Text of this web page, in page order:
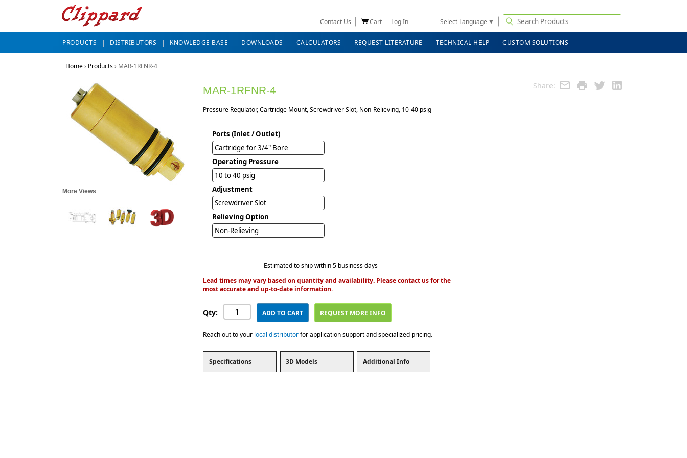
Contact Us Cart Log In Select Language ▼
PRODUCTS DISTRIBUTORS KNOWLEDGE BASE DOWNLOADS CALCULATORS REQUEST LITERATURE TECHNICAL HELP CUSTOM SOLUTIONS
Home› Products› MAR-1RFNR-4
Share:
More Views
MAR-1RFNR-4
Pressure Regulator, Cartridge Mount, Screwdriver Slot, Non-Relieving, 10-40 psig
Ports (Inlet / Outlet)
Cartridge for 3/4" Bore
Operating Pressure
10 to 40 psig
Adjustment
Screwdriver Slot
Relieving Option
Non-Relieving
Estimated to ship within 5 business days
Lead times may vary based on quantity and availability. Please contact us for the
most accurate and up-to-date information.
Qty: ADD TO CART REQUEST MORE INFO
Reach out to your local distributorfor application support and specialized pricing.
Specifications 3D Models Additional Info